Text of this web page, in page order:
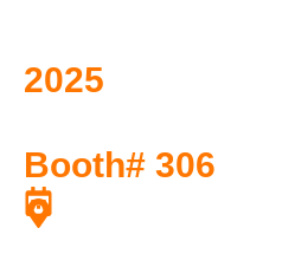
2025
Booth# 306